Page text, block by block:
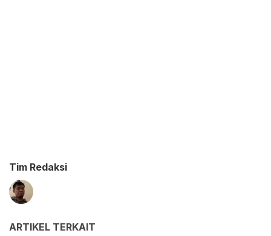
Tim Redaksi
ARTIKEL TERKAIT